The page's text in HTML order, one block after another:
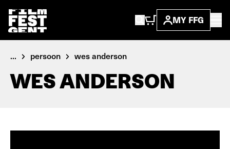
MY FFG
... persoon wes anderson
WES ANDERSON